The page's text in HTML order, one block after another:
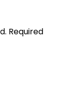
Required